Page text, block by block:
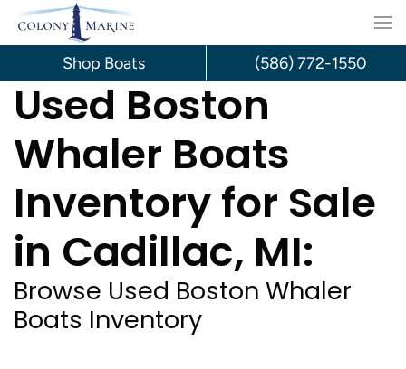
Skip
content
Used Boston
Whaler Boats
Inventory for Sale
in Cadillac, MI:
Browse Used Boston Whaler
Boats Inventory
Shop Boats (586) 772-1550